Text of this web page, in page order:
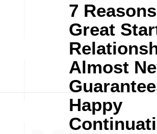
7
Great
Almost
Happy